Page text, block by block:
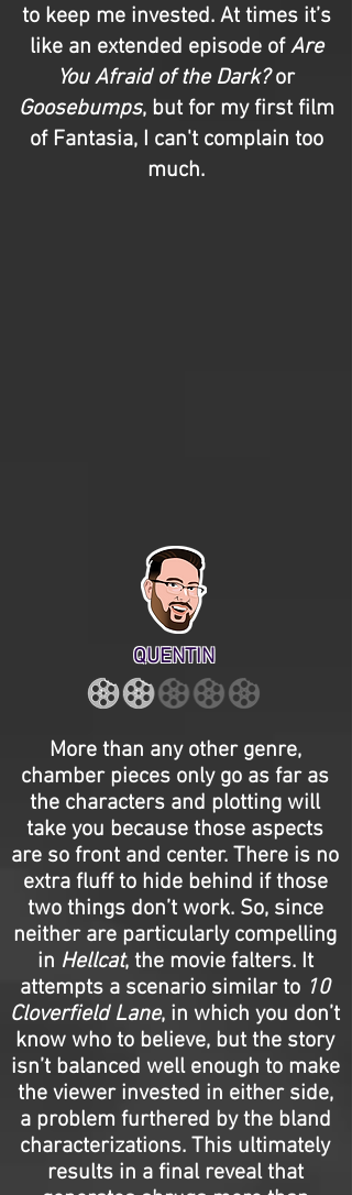
to keep me invested. At times it’s
like an extended episode ofAre
You Afraid of the Dark?or
Goosebumps, but for my first film
of Fantasia, I can't complain too
much.
QUENTIN
More than any other genre,
chamber pieces only go as far as
the characters and plotting will
take you because those aspects
are so front and center. There is no
extra fluff to hide behind if those
two things don’t work. So, since
neither are particularly compelling
in Hellcat, the movie falters. It
attempts a scenario similar to 10
Cloverfield Lane, in which you don’t
know who to believe, but the story
isn’t balanced well enough to make
the viewer invested in either side,
a problem furthered by the bland
characterizations. This ultimately
results in a final reveal that